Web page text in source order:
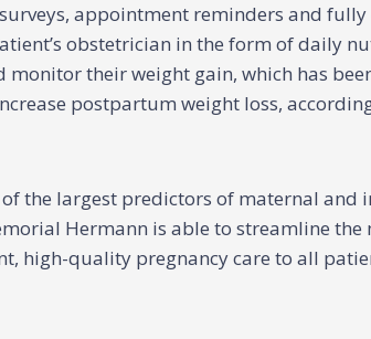
appointment reminders and
obstetrician in the form of daily
their weight gain, which has
postpartum weight loss,
the largest predictors of maternal and
Hermann is able to streamline
high-quality pregnancy care to all